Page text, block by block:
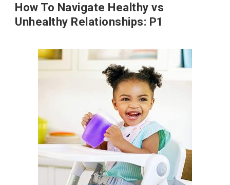
How To Navigate Healthy vs
Unhealthy Relationships: P1